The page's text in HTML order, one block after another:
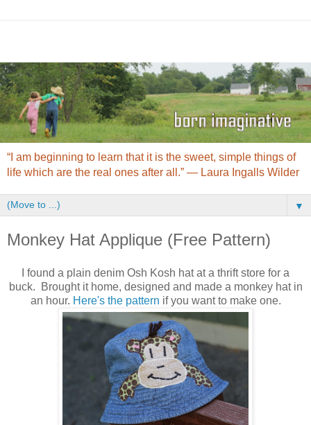
“I am beginning to learn that it is the sweet, simple things of
life which are the real ones after all.” ― Laura Ingalls Wilder
▼
Monkey Hat Applique (Free Pattern)
I found a plain denim Osh Kosh hat at a thrift store for a
buck. Brought it home, designed and made a monkey hat in
an hour. Here's the pattern if you want to make one.